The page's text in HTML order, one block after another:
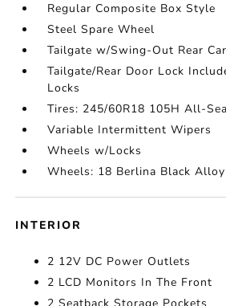
Regular Composite Box Style
Steel Spare Wheel
Tailgate w/Swing-Out Rear
Tailgate/Rear Door Lock
Locks
Tires: 245/60R18 105H All-
Variable Intermittent Wipers
Wheels w/Locks
Wheels: 18 Berlina Black Alloy
INTERIOR
2 12V DC Power Outlets
2 LCD Monitors In The Front